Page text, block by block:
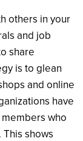
others in your
and job
share
is to glean
and online
have
who
shows